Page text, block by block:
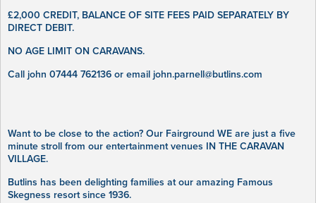
£2,000 CREDIT, BALANCE OF SITE FEES PAID SEPARATELY BY
DIRECT DEBIT.
NO AGE LIMIT ON CARAVANS.
Call john 07444 762136 or email john.parnell@butlins.com
Want to be close to the action? Our Fairground WE are just a five
minute stroll from our entertainment venues IN THE CARAVAN
VILLAGE.
Butlins has been delighting families at our amazing Famous
Skegness resort since 1936.